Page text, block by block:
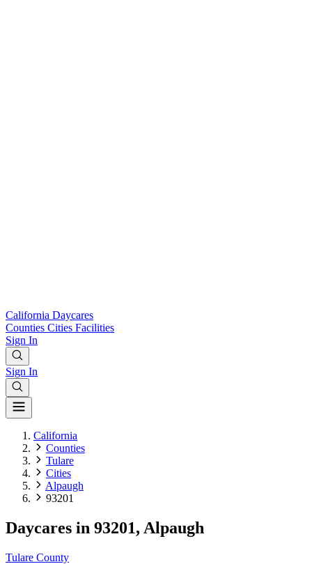
California Daycares
Counties Cities Facilities
Sign In
Sign In
California
Counties
Tulare
Cities
Alpaugh
93201
Daycares in 93201, Alpaugh
Tulare County